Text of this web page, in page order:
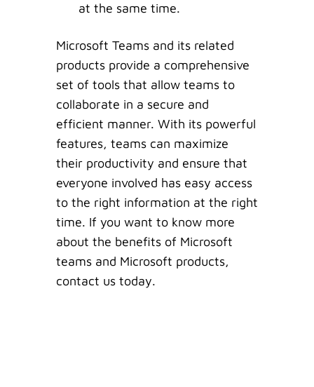
at the same time.
Microsoft Teams and its related
products provide a comprehensive
set of tools that allow teams to
collaborate in a secure and
efficient manner. With its powerful
features, teams can maximize
their productivity and ensure that
everyone involved has easy access
to the right information at the right
time. If you want to know more
about the benefits of Microsoft
teams and Microsoft products,
contact us today.